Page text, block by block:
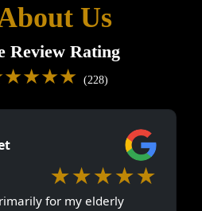
Us
Review Rating
(228)
★★★★★
for my elderly